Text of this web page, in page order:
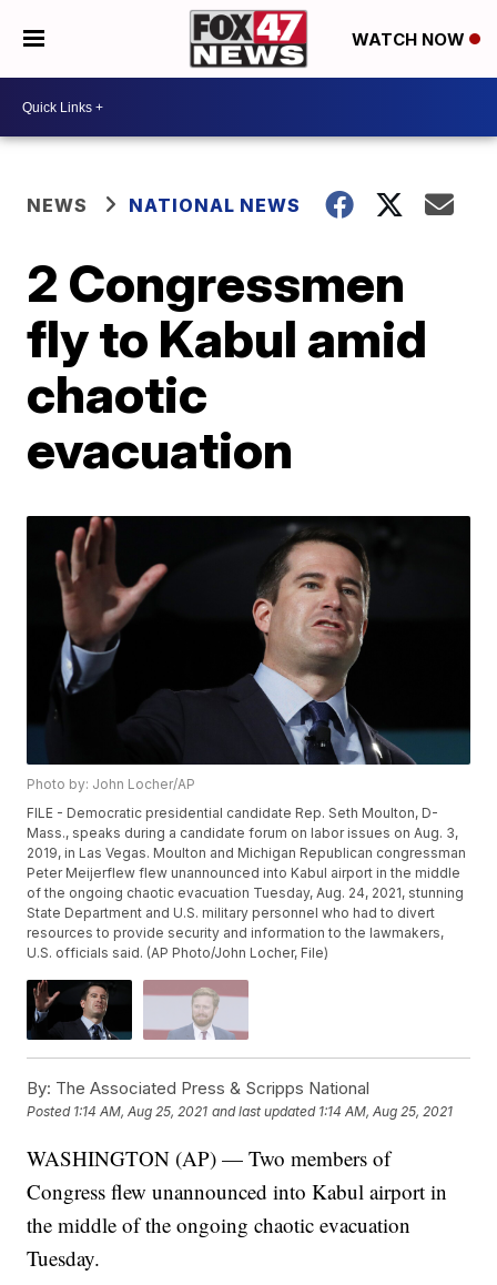
WATCH NOW
NEWS NATIONAL NEWS
2 Congressmen
fly to Kabul amid
chaotic
evacuation
Photo by: John Locher/AP
FILE - Democratic presidential candidate Rep. Seth Moulton, D-
Mass., speaks during a candidate forum on labor issues on Aug. 3,
2019, in Las Vegas. Moulton and Michigan Republican congressman
Peter Meijerflew flew unannounced into Kabul airport in the middle
of the ongoing chaotic evacuation Tuesday, Aug. 24, 2021, stunning
State Department and U.S. military personnel who had to divert
resources to provide security and information to the lawmakers,
U.S. officials said. (AP Photo/John Locher, File)
By: The Associated Press & Scripps National
Posted 1:14 AM, Aug 25, 2021 and last updated 1:14 AM, Aug 25, 2021
WASHINGTON (AP) — Two members of
Congress flew unannounced into Kabul airport in
the middle of the ongoing chaotic evacuation
Tuesday.